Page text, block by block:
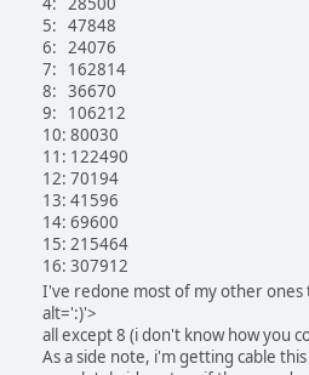
5: 47848
6: 24076
7: 162814
8: 36670
9: 106212
10: 80030
11: 122490
12: 70194
13: 41596
14: 69600
15: 215464
16: 307912
I've redone most of my other ones
alt=':)'>
all except 8 (i don't know how you
As a side note, i'm getting cable